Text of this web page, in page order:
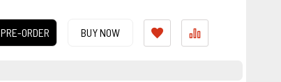
PRE-ORDER BUY NOW